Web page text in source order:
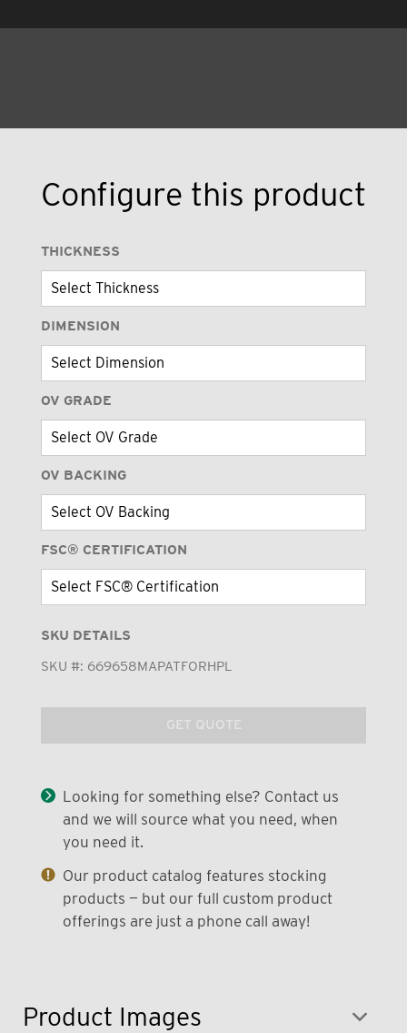
Product Images
Configure this product
THICKNESS
DIMENSION
OV GRADE
OV BACKING
FSC® CERTIFICATION
SKU DETAILS
SKU #: 669658MAPATFORHPL
GET QUOTE
Looking for something else? Contact us
and we will source what you need, when
you need it.
Our product catalog features stocking
products — but our full custom product
offerings are just a phone call away!